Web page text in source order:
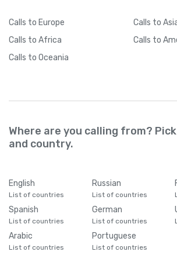
Calls to Europe Calls to
Calls to Africa Calls to
Calls to Oceania
Where are you calling from?
and country.
English
List of countries
Russian
List of countries
Spanish
List of countries
German
List of countries
Arabic
List of countries
Portuguese
List of countries